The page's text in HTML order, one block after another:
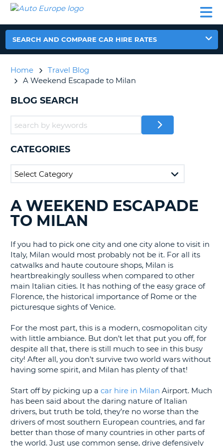
CAR
CAMPERVAN
PARTNERS
AUTO
EUROPE
CAR
HELP
MY
MANAGE
BOOKING
SEARCH AND COMPARE CAR HIRE RATES
Home
Travel Blog
A Weekend Escapade to Milan
BLOG SEARCH
CATEGORIES
SEARCHING
BLOGS......
A WEEKEND ESCAPADE
TO MILAN
If you had to pick one city and one city alone to visit in
Italy, Milan would most probably not be it. For all its
catwalks and haute coutoure shops, Milan is
heartbreakingly soulless when compared to other
main Italian cities. It has nothing of the easy grace of
Florence, the historical importance of Rome or the
picturesque sights of Venice.
For the most part, this is a modern, cosmopolitan city
with little ambiance. But don’t let that put you off, for
despite all that, there is still much to see in this busy
city! After all, you don’t survive two world wars without
having some spirit, and Milan has plenty of that!
Start off by picking up a car hire in Milan Airport. Much
has been said about the daring nature of Italian
drivers, but truth be told, they’re no worse than the
drivers of most southern European countries, and far
better than those of many countries in other parts of
the world. Just use common sense, drive defensively